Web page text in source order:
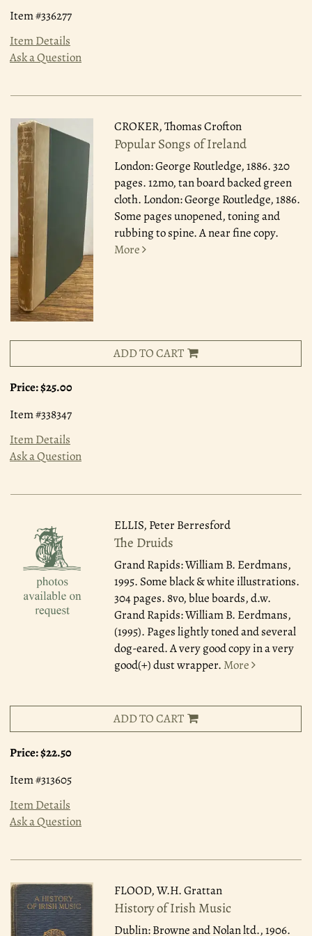
Item #336277
Item Details
Ask a Question
CROKER, Thomas Crofton
Popular Songs of Ireland
London: George Routledge, 1886.320
pages. 12mo, tan board backed green
cloth. London: George Routledge, 1886.
Some pages unopened, toning and
rubbing to spine. A near fine copy.
More
ADD TO CART
Price:$25.00
Item #338347
Item Details
Ask a Question
ELLIS, Peter Berresford
The Druids
Grand Rapids: William B. Eerdmans,
1995. Some black & white illustrations.
304 pages. 8vo, blue boards, d.w.
Grand Rapids: William B. Eerdmans,
(1995). Pages lightly toned and several
dog-eared. A very good copy in a very
good(+) dust wrapper. More
ADD TO CART
Price:$22.50
Item #313605
Item Details
Ask a Question
FLOOD, W.H. Grattan
History of Irish Music
Dublin: Browne and Nolan ltd., 1906.